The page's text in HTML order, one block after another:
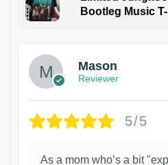
Bootleg Music
Mason
Reviewer
5/5
As a mom who’s a bit